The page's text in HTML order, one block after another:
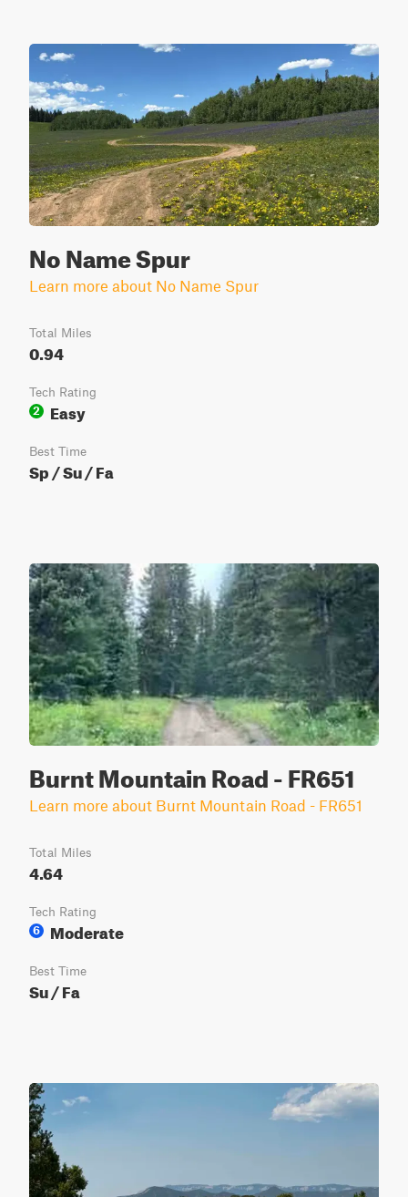
No Name Spur
Learn more about No Name Spur
Total Miles
0.94
Tech Rating
2
Easy
Best Time
Sp / Su / Fa
Burnt Mountain Road - FR651
Learn more about Burnt Mountain Road - FR651
Total Miles
4.64
Tech Rating
6
Moderate
Best Time
Su / Fa